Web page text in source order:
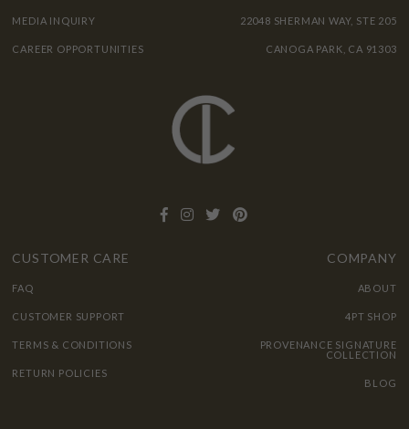
MEDIA INQUIRY
CAREER OPPORTUNITIES
22048 SHERMAN WAY, STE 205
CANOGA PARK, CA 91303
CUSTOMER CARE
FAQ
CUSTOMER SUPPORT
TERMS & CONDITIONS
RETURN POLICIES
COMPANY
ABOUT
4PT SHOP
PROVENANCE SIGNATURE
COLLECTION
BLOG